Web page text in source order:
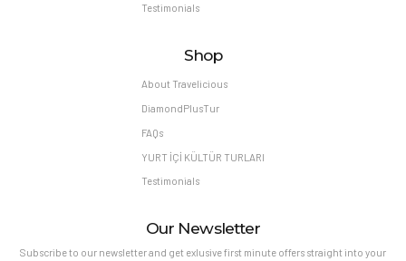
Testimonials
Shop
About Travelicious
DiamondPlusTur
FAQs
YURT İÇİ KÜLTÜR TURLARI
Testimonials
Our Newsletter
Subscribe to our newsletter and get exlusive first minute offers straight into your